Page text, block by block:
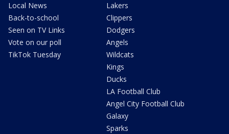
Local News
Back-to-school
Seen on TV Links
Vote on our poll
TikTok Tuesday
Lakers
Clippers
Dodgers
Angels
Wildcats
Kings
Ducks
LA Football Club
Angel City Football Club
Galaxy
Sparks